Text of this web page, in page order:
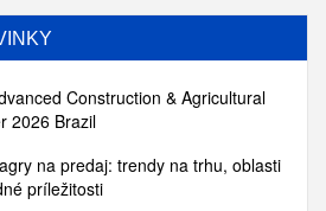
Construction & Agricultural
2026 Brazil
na predaj: trendy na trhu, oblasti
príležitosti